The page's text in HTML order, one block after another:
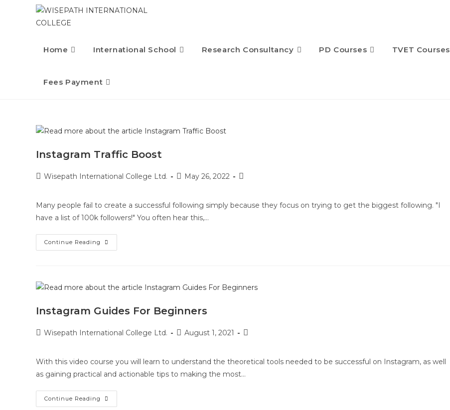
Home International School Research Consultancy PD Courses TVET Courses
Fees Payment
Instagram Traffic Boost
Wisepath International College Ltd. May 26, 2022
Many people fail to create a successful following simply because they focus on trying to get the biggest following. "I
have a list of 100k followers!" You often hear this,…
Continue Reading
Instagram Guides For Beginners
Wisepath International College Ltd. August 1, 2021
With this video course you will learn to understand the theoretical tools needed to be successful on Instagram, as well
as gaining practical and actionable tips to making the most…
Continue Reading